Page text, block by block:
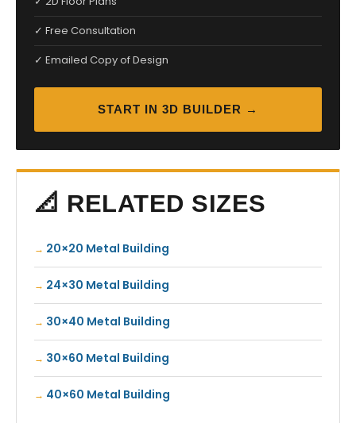
✓ Free Consultation
✓ Emailed Copy of Design
START IN 3D BUILDER →
📐 RELATED SIZES
20×20 Metal Building
24×30 Metal Building
30×40 Metal Building
30×60 Metal Building
40×60 Metal Building